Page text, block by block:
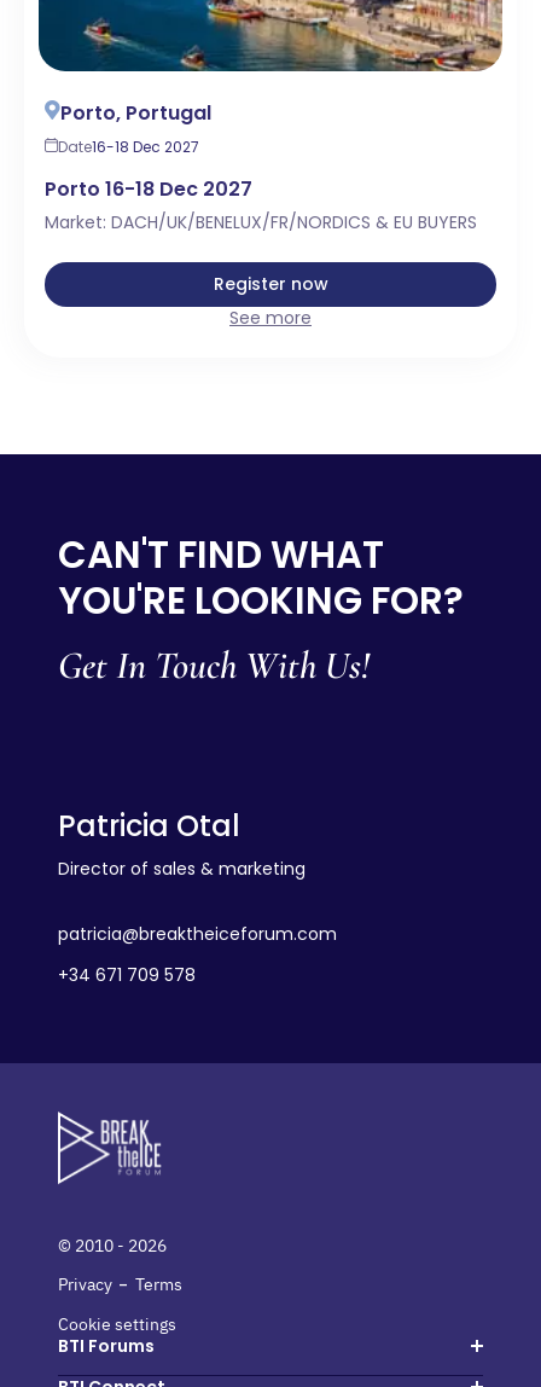
Porto, Portugal
Date16-18 Dec 2027
Porto 16-18 Dec 2027
Market: DACH/UK/BENELUX/FR/NORDICS & EU BUYERS
Register now
See more
CAN'T FIND WHAT
YOU'RE LOOKING FOR?
Get In Touch With Us!
Patricia Otal
Director of sales & marketing
patricia@breaktheiceforum.com
+34 671 709 578
© 2010 - 2026
Privacy - Terms
Cookie settings
BTI Forums